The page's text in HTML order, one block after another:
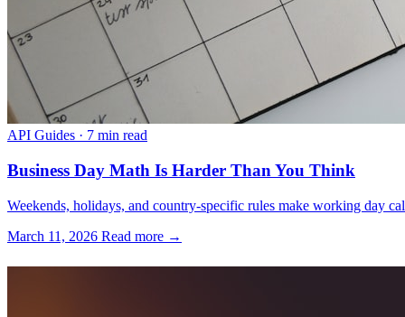
API Guides · 7 min read
Business Day Math Is Harder Than You Think
Weekends, holidays, and country-specific rules make working day
March 11, 2026 Read more →